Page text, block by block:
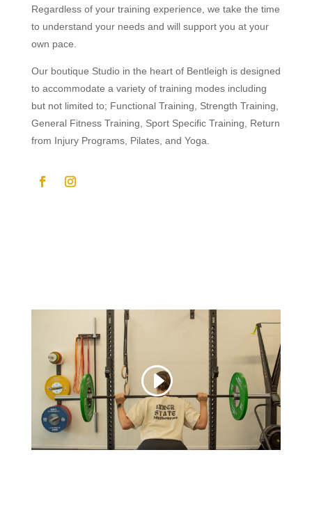
Regardless of your training experience, we take the time
to understand your needs and will support you at your
own pace.
Our boutique Studio in the heart of Bentleigh is designed
to accommodate a variety of training modes including
but not limited to; Functional Training, Strength Training,
General Fitness Training, Sport Specific Training, Return
from Injury Programs, Pilates, and Yoga.